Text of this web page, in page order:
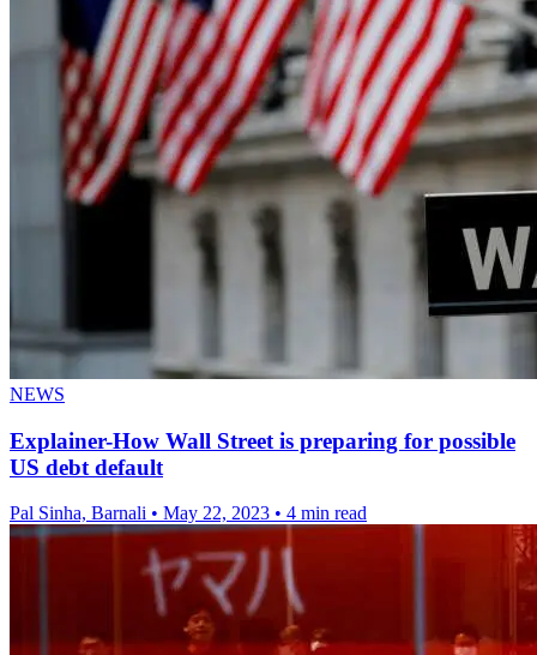
NEWS
Explainer-How Wall Street is preparing for possible
US debt default
Pal Sinha, Barnali • May 22, 2023 • 4 min read